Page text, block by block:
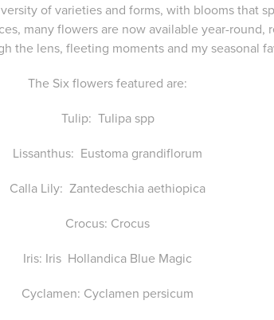
of varieties and forms, with blooms that
many flowers are now available year-round,
the lens, fleeting moments and my seasonal
The Six flowers featured are:
Tulip: Tulipa spp
Lissanthus: Eustoma grandiflorum
Calla Lily: Zantedeschia aethiopica
Crocus: Crocus
Iris: Iris Hollandica Blue Magic
Cyclamen: Cyclamen persicum